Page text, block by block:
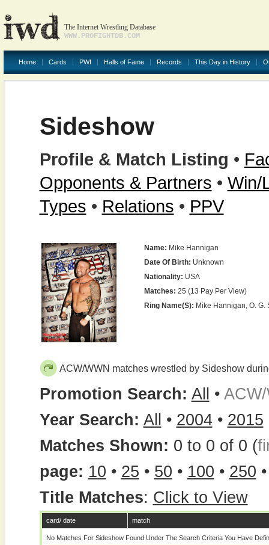
The Internet Wrestling Database
WWW.PROFIGHTDB.COM
Home Cards PWI Halls of Fame Records This Day in History
Sideshow
Profile & Match Listing •
Opponents & Partners • Win/
Types • Relations • PPV
Name: Mike Hannigan
Date Of Birth: Unknown
Nationality: USA
Matches: 25 (13 Pay Per View)
Ring Name(s): Mike Hannigan, O. G.
ACW/WWN matches wrestled by Sideshow
Promotion Search: All •
Year Search: All • 2004• 2015
Matches Shown: 0 to 0 of 0 (
page: 10 • 25 • 50 • 100 • 250
Title Matches: Click to View
card/ date match
No Matches For Sideshow Found Under The Search Criteria You Have